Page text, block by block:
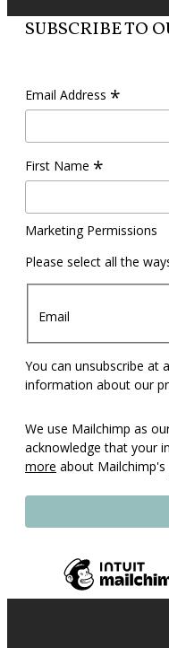
SUBSCRIBE TO
Email Address *
First Name *
Marketing Permissions
Please select all the
Email
You can unsubscribe at
information about our
We use Mailchimp as
acknowledge that your
more about Mailchimp's